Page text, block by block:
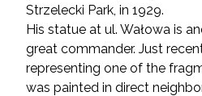
Strzelecki Park, in 1929.
His statue at ul. Wałowa is
great commander. Just
representing one of the
was painted in direct